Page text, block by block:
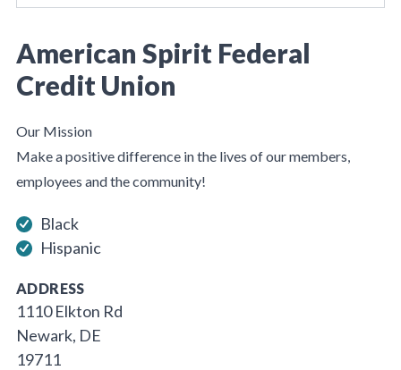
American Spirit Federal
Credit Union
Our Mission
Make a positive difference in the lives of our members,
employees and the community!
Black
Hispanic
ADDRESS
1110 Elkton Rd
Newark, DE
19711